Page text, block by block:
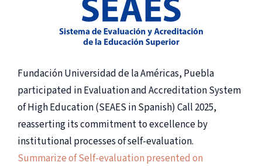
Fundación Universidad de la Américas, Puebla
participated in Evaluation and Accreditation System
of High Education (SEAES in Spanish) Call 2025,
reasserting its commitment to excellence by
institutional processes of self-evaluation.
Summarize of Self-evaluation presented on